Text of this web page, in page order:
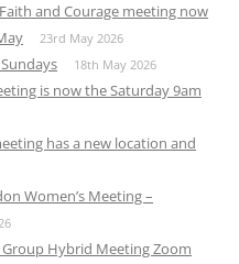
and Courage meeting now
23rd May 2026
18th May 2026
is now the Saturday 9am
has a new location and
Women’s Meeting –
Hybrid Meeting Zoom